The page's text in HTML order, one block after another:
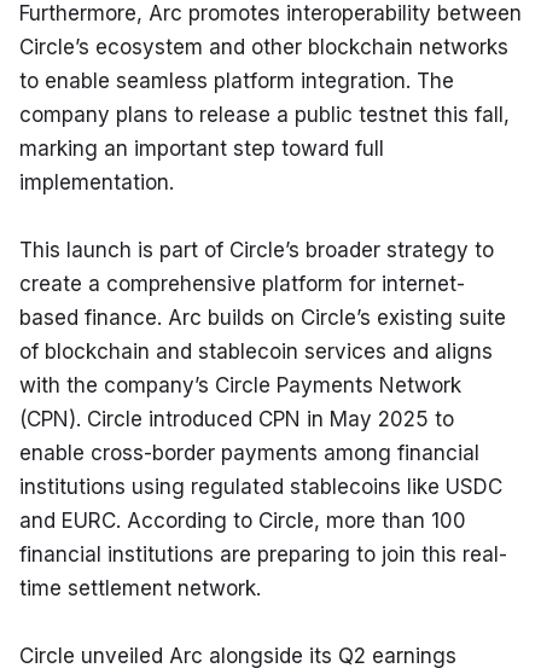
Furthermore, Arc promotes interoperability between
Circle’s ecosystem and other blockchain networks
to enable seamless platform integration. The
company plans to release a public testnet this fall,
marking an important step toward full
implementation.
This launch is part of Circle’s broader strategy to
create a comprehensive platform for internet-
based finance. Arc builds on Circle’s existing suite
of blockchain and stablecoin services and aligns
with the company’s Circle Payments Network
(CPN). Circle introduced CPN in May 2025 to
enable cross-border payments among financial
institutions using regulated stablecoins like USDC
and EURC. According to Circle, more than 100
financial institutions are preparing to join this real-
time settlement network.
Circle unveiled Arc alongside its Q2 earnings